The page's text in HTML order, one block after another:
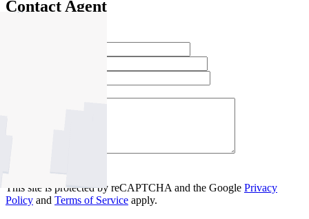
Contact Agent
This site is protected by reCAPTCHA and the Google Privacy
Policy and Terms of Service apply.